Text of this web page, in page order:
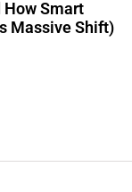
How Smart
Massive Shift)